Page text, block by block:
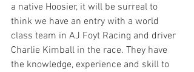
a native Hoosier, it will be surreal to
think we have an entry with a world
class team in AJ Foyt Racing and driver
Charlie Kimball in the race. They have
the knowledge, experience and skill to